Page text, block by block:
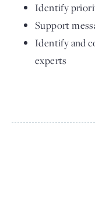
Identify
Support
Identify and
experts